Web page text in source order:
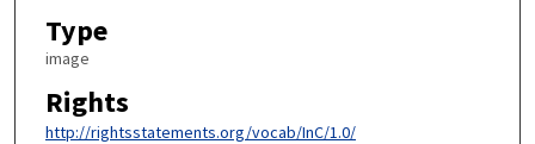
Type
image
Rights
http://rightsstatements.org/vocab/InC/1.0/